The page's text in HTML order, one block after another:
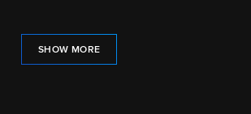
SHOW MORE